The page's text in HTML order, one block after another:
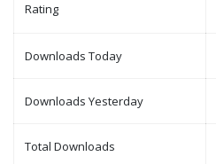
Rating
Downloads Today
Downloads Yesterday
Total Downloads